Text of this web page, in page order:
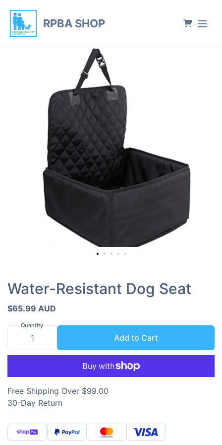
RPBA SHOP
Water-Resistant Dog Seat
$65.99 AUD
Quantity
Add to Cart
Free Shipping Over $99.00
30-Day Return